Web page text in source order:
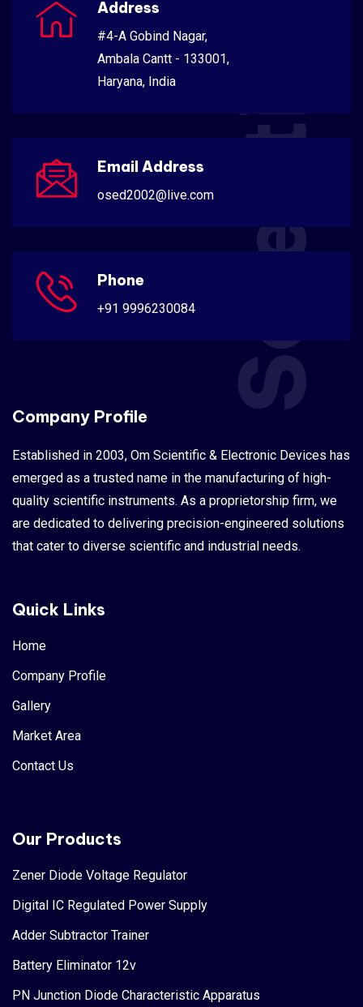
Scientific
Address
#4-A Gobind Nagar,
Ambala Cantt - 133001,
Haryana, India
Email Address
osed2002@live.com
Phone
+91 9996230084
Company Profile
Established in 2003, Om Scientific & Electronic Devices has
emerged as a trusted name in the manufacturing of high-
quality scientific instruments. As a proprietorship firm, we
are dedicated to delivering precision-engineered solutions
that cater to diverse scientific and industrial needs.
Quick Links
Home
Company Profile
Gallery
Market Area
Contact Us
Our Products
Zener Diode Voltage Regulator
Digital IC Regulated Power Supply
Adder Subtractor Trainer
Battery Eliminator 12v
PN Junction Diode Characteristic Apparatus